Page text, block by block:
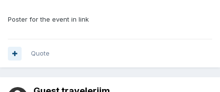
Poster for the event in link
Quote